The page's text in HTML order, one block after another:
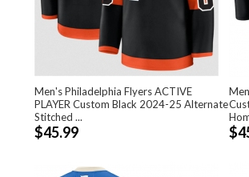
Men's Philadelphia Flyers ACTIVE
PLAYER Custom Black 2024-25 Alternate
Stitched ...
$45.99